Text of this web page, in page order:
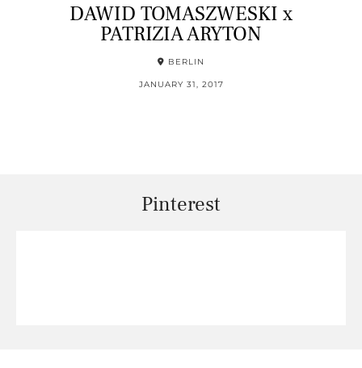
DAWID TOMASZWESKI x
PATRIZIA ARYTON
BERLIN
JANUARY 31, 2017
Pinterest